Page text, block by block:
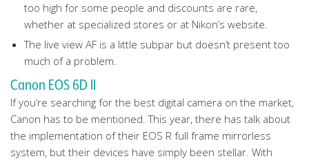
too high for some people and discounts are rare,
whether at specialized stores or at Nikon’s website.
The live view AF is a little subpar but doesn’t present too
much of a problem.
Canon EOS 6D II
If you’re searching for the best digital camera on the market,
Canon has to be mentioned. This year, there has talk about
the implementation of their EOS R full frame mirrorless
system, but their devices have simply been stellar. With